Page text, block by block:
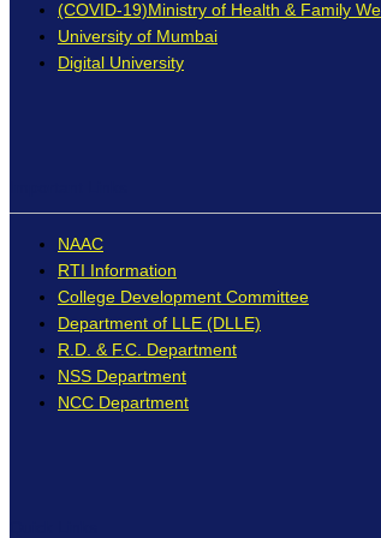
(COVID-19)Ministry of Health & Family
University of Mumbai
Digital University
NAAC
RTI Information
College Development Committee
Department of LLE (DLLE)
R.D. & F.C. Department
NSS Department
NCC Department